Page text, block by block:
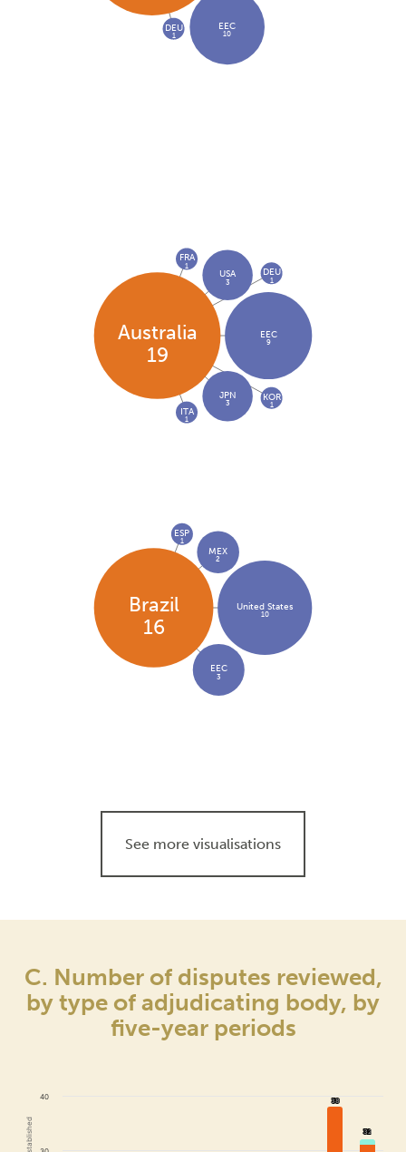
EEC
10
DEU
1
Australia
19
EEC
9
JPN
3
USA
3
FRA
1
ITA
1
DEU
1
KOR
1
Brazil
16
United States
10
EEC
3
MEX
2
ESP
1
See more visualisations
C. Number of disputes reviewed,
by type of adjudicating body, by
five-year periods
38
38
32
32
40